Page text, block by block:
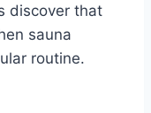
discover that
sauna
routine.